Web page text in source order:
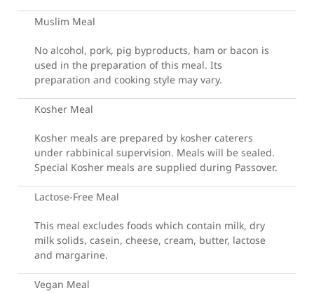
Muslim Meal
No alcohol, pork, pig byproducts, ham or bacon is
used in the preparation of this meal. Its
preparation and cooking style may vary.
Kosher Meal
Kosher meals are prepared by kosher caterers
under rabbinical supervision. Meals will be sealed.
Special Kosher meals are supplied during Passover.
Lactose-Free Meal
This meal excludes foods which contain milk, dry
milk solids, casein, cheese, cream, butter, lactose
and margarine.
Vegan Meal